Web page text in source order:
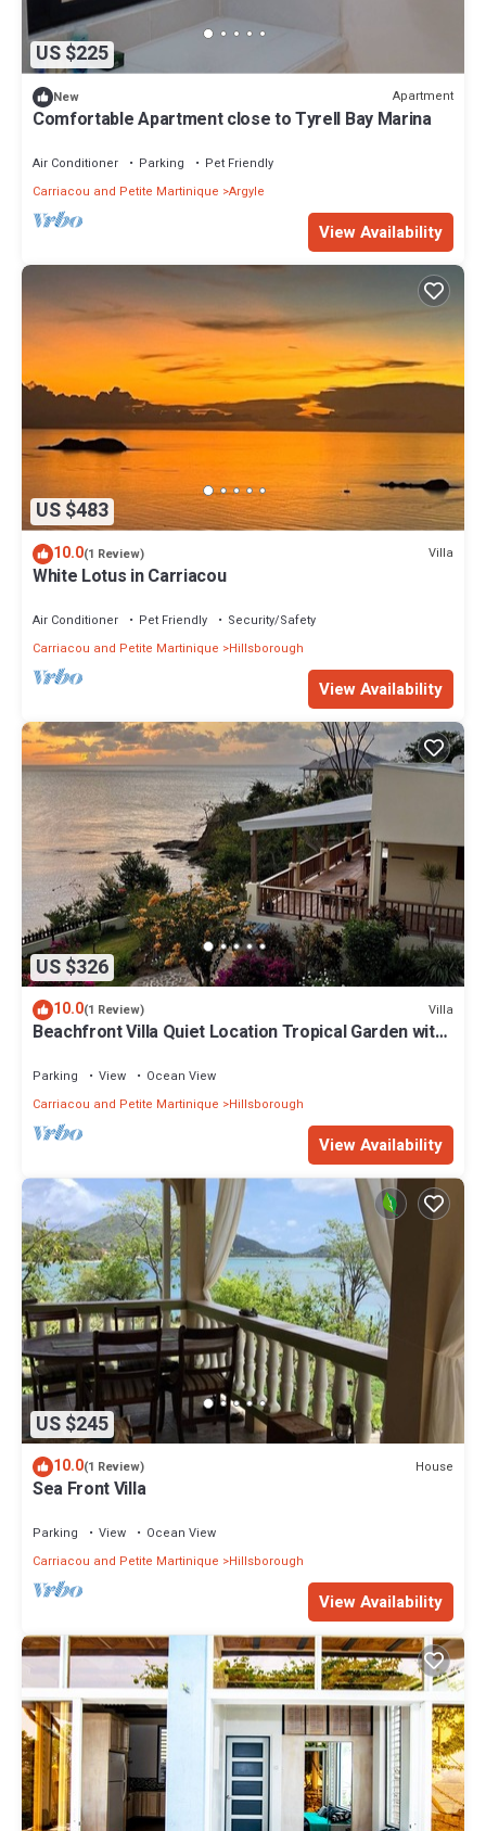
US $225
New Apartment
Comfortable Apartment close to Tyrell Bay Marina
Air Conditioner Parking
Pet Friendly
Carriacou and Petite Martinique Argyle
View Availability
US $483
10.0(1 Review) Villa
White Lotus in Carriacou
Air Conditioner Pet Friendly
Security/Safety
Carriacou and Petite Martinique
Hillsborough
View Availability
US $326
10.0(1 Review) Villa
Beachfront Villa Quiet Location Tropical Garden with
Parking View
Ocean View
Carriacou and Petite Martinique
Hillsborough
View Availability
US $245
10.0(1 Review) House
Sea Front Villa
Parking View
Ocean View
Carriacou and Petite Martinique
Hillsborough
View Availability